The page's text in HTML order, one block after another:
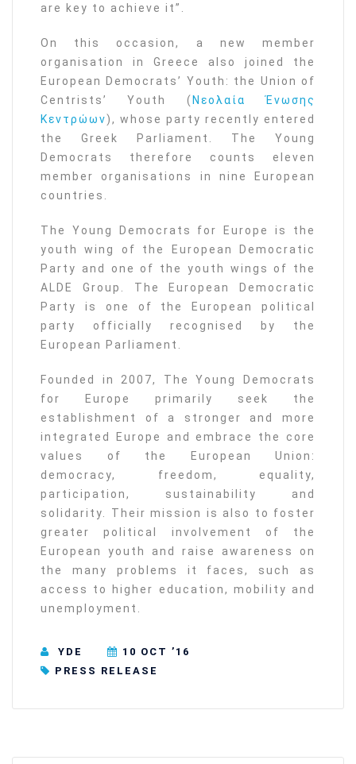
are key to achieve it”.
On this occasion, a new member
organisation in Greece also joined the
European Democrats’ Youth: the Union of
Centrists’ Youth ( Νεολαία Ένωσης
Κεντρώων), whose party recently entered
the Greek Parliament. The Young
Democrats therefore counts eleven
member organisations in nine European
countries.
The Young Democrats for Europe is the
youth wing of the European Democratic
Party and one of the youth wings of the
ALDE Group. The European Democratic
Party is one of the European political
party officially recognised by the
European Parliament.
Founded in 2007, The Young Democrats
for Europe primarily seek the
establishment of a stronger and more
integrated Europe and embrace the core
values of the European Union:
democracy, freedom, equality,
participation, sustainability and
solidarity. Their mission is also to foster
greater political involvement of the
European youth and raise awareness on
the many problems it faces, such as
access to higher education, mobility and
unemployment.
YDE
10 OCT ’16
PRESS RELEASE